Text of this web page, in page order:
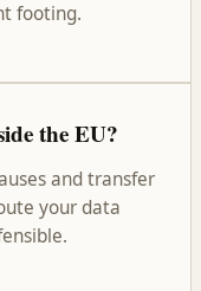
footing.
the EU?
and transfer
your data